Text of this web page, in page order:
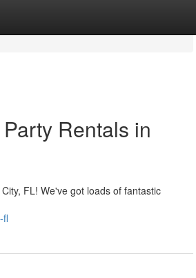
Rentals in
FL! We've got loads of fantastic
fl